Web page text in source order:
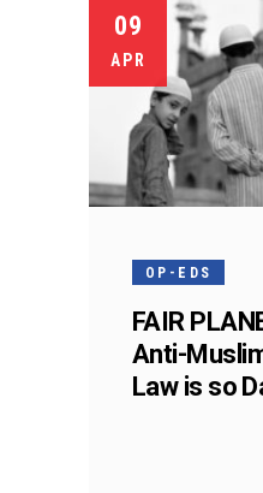
09
APR
OP-EDS
FAIR
Anti-
Law is so